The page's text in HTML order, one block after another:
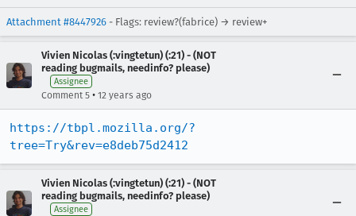
Attachment #8447926 - Flags: review?(fabrice) → review+
Vivien Nicolas (:vingtetun) (:21) - (NOT
reading bugmails, needinfo? please)
Assignee
Comment 5 • 12 years ago
https://tbpl.mozilla.org/?
tree=Try&rev=e8deb75d2412
Vivien Nicolas (:vingtetun) (:21) - (NOT
reading bugmails, needinfo? please)
Assignee